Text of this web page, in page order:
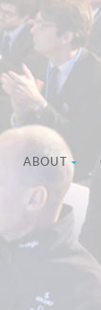
ABOUT